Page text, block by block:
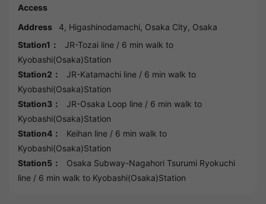
Access
Address
4, Higashinodamachi, Osaka City, Osaka
Station1：
JR-Tozai line / 6 min walk to
Kyobashi(Osaka)Station
Station2：
JR-Katamachi line / 6 min walk to
Kyobashi(Osaka)Station
Station3：
JR-Osaka Loop line / 6 min walk to
Kyobashi(Osaka)Station
Station4：
Keihan line / 6 min walk to
Kyobashi(Osaka)Station
Station5：
Osaka Subway-Nagahori Tsurumi Ryokuchi
line / 6 min walk to Kyobashi(Osaka)Station